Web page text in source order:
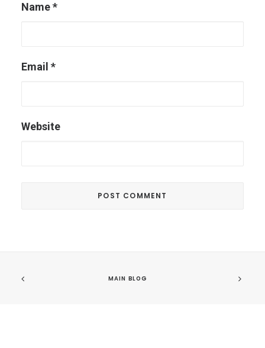
Name*
Email *
Website
MAIN BLOG